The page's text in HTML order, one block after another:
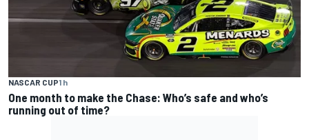
NASCAR CUP1 h
One month to make the Chase: Who’s safe and who’s
running out of time?